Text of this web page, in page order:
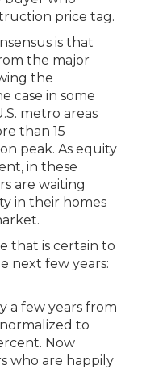
price tag.
is that
the major
the
case in some
metro areas
than 15
peak. As equity
in these
are waiting
in their homes
that is certain to
next few years:
a few years from
to
Now
who are happily